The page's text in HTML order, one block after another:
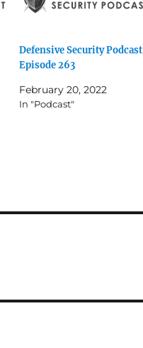
Defensive Security Podcast
Episode 263
February 20, 2022
In "Podcast"